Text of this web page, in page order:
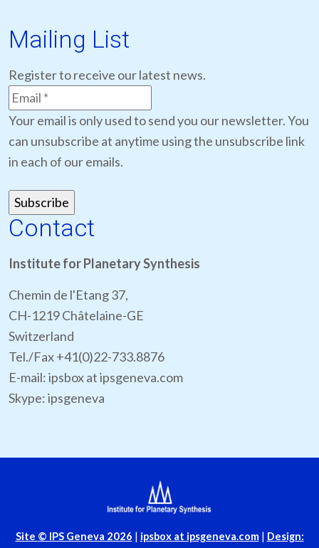
Mailing List
Register to receive our latest news.
Your email is only used to send you our newsletter. You
can unsubscribe at anytime using the unsubscribe link
in each of our emails.
Contact
Institute for Planetary Synthesis
Chemin de l'Etang 37,
CH-1219 Châtelaine-GE
Switzerland
Tel./Fax +41(0)22-733.8876
E-mail: ipsbox at ipsgeneva.com
Skype: ipsgeneva
Site © IPS Geneva 2026 | ipsbox at ipsgeneva.com| Design: